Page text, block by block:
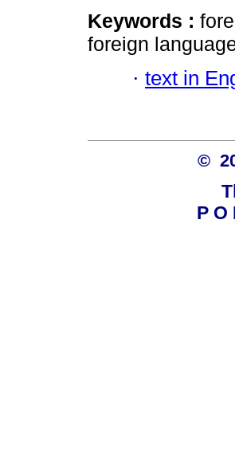
Keywords :
foreign
· text in
©
P O